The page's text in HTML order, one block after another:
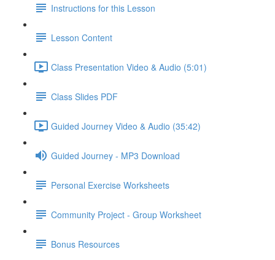
Instructions for this Lesson
Lesson Content
Class Presentation Video & Audio (5:01)
Class Slides PDF
Guided Journey Video & Audio (35:42)
Guided Journey - MP3 Download
Personal Exercise Worksheets
Community Project - Group Worksheet
Bonus Resources